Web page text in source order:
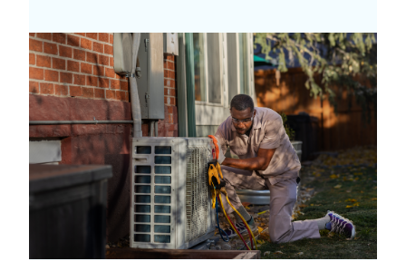
Colorado
launches
heat
pump
rebate